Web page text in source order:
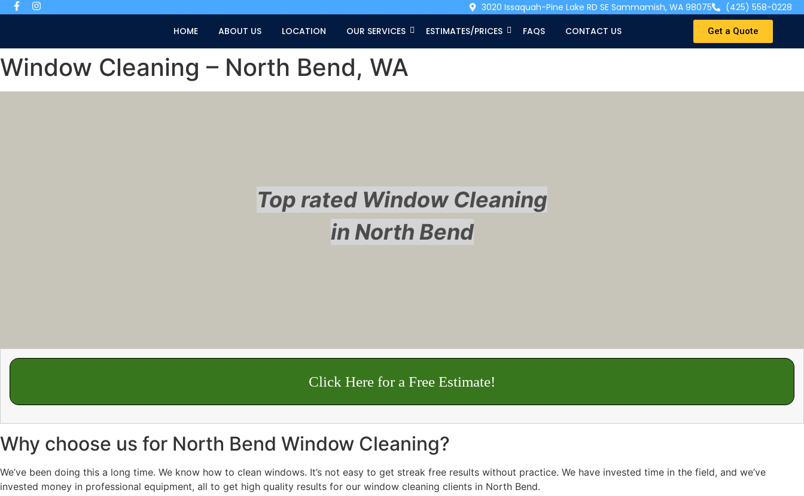
3020 Issaquah-Pine Lake RD SE Sammamish, WA 98075 (425) 558-0228
HOME ABOUT US LOCATION OUR SERVICES ESTIMATES/PRICES FAQS CONTACT US Get a Quote
Window Cleaning – North Bend, WA
Top rated Window Cleaning
in North Bend
Click Here for a Free Estimate!
Why choose us for North Bend Window Cleaning?
We’ve been doing this a long time. We know how to clean windows. It’s not easy to get streak free results without practice. We have invested time in the field, and we’ve
invested money in professional equipment, all to get high quality results for our window cleaning clients in North Bend.